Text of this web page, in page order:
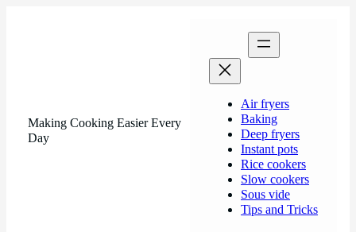
Making Cooking Easier Every
Day
Air fryers
Baking
Deep fryers
Instant pots
Rice cookers
Slow cookers
Sous vide
Tips and Tricks